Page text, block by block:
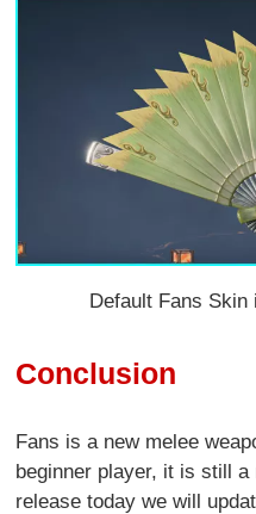
Default Fans Skin
Conclusion
Fans is a new melee
beginner player, it is still
release today we will